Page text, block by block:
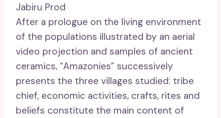
Jabiru Prod
After a prologue on the living environment
of the populations illustrated by an aerial
video projection and samples of ancient
ceramics, “Amazonies” successively
presents the three villages studied: tribe
chief, economic activities, crafts, rites and
beliefs constitute the main content of